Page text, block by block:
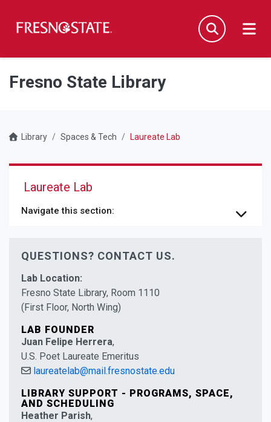
Skip to main content
Skip to main navigation
Skip to footer content
Search
Fresno State Library
Library Spaces & Tech Laureate Lab
Laureate Lab
Navigate this section:
QUESTIONS? CONTACT US.
Lab Location:
Fresno State Library, Room 1110
(First Floor, North Wing)
LAB FOUNDER
Juan Felipe Herrera,
U.S. Poet Laureate Emeritus
laureatelab@mail.fresnostate.edu
LIBRARY SUPPORT - PROGRAMS, SPACE,
AND SCHEDULING
Heather Parish,